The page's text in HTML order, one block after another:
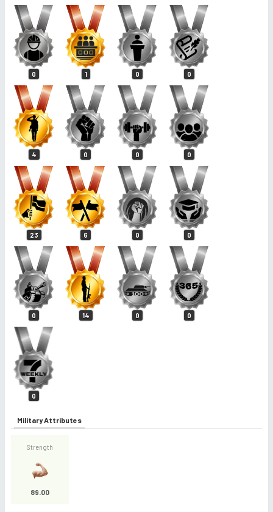
0 1 0 0
4 0 0 0
23 6 0 0
0 14 0 0
0
Military Attributes
Strength
89.00